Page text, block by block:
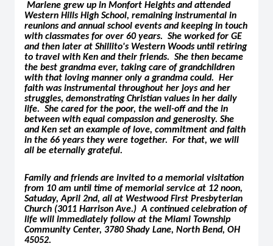
Marlene grew up in Monfort Heights and attended
Western Hills High School, remaining instrumental in
reunions and annual school events and keeping in touch
with classmates for over 60 years. She worked for GE
and then later at Shillito's Western Woods until retiring
to travel with Ken and their friends. She then became
the best grandma ever, taking care of grandchildren
with that loving manner only a grandma could. Her
faith was instrumental throughout her joys and her
struggles, demonstrating Christian values in her daily
life. She cared for the poor, the well-off and the in
between with equal compassion and generosity. She
and Ken set an example of love, commitment and faith
in the 66 years they were together. For that, we will
all be eternally grateful.
Family and friends are invited to a memorial visitation
from 10 am until time of memorial service at 12 noon,
Satuday, April 2nd, all at Westwood First Presbyterian
Church (3011 Harrison Ave.) A continued celebration of
life will immediately follow at the Miami Township
Community Center, 3780 Shady Lane, North Bend, OH
45052.